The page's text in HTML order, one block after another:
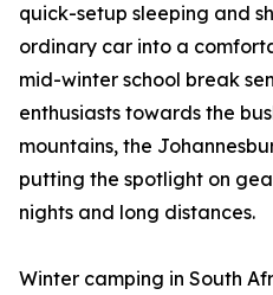
quick-setup sleeping and
ordinary car into a
mid-winter school break
enthusiasts towards the
mountains, the
putting the spotlight on
nights and long distances.
Winter camping in South